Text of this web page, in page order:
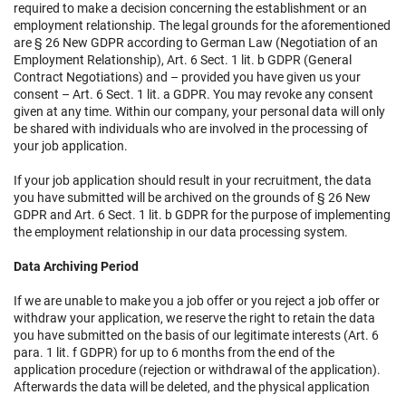
required to make a decision concerning the establishment or an
employment relationship. The legal grounds for the aforementioned
are § 26 New GDPR according to German Law (Negotiation of an
Employment Relationship), Art. 6 Sect. 1 lit. b GDPR (General
Contract Negotiations) and – provided you have given us your
consent – Art. 6 Sect. 1 lit. a GDPR. You may revoke any consent
given at any time. Within our company, your personal data will only
be shared with individuals who are involved in the processing of
your job application.
If your job application should result in your recruitment, the data
you have submitted will be archived on the grounds of § 26 New
GDPR and Art. 6 Sect. 1 lit. b GDPR for the purpose of implementing
the employment relationship in our data processing system.
Data Archiving Period
If we are unable to make you a job offer or you reject a job offer or
withdraw your application, we reserve the right to retain the data
you have submitted on the basis of our legitimate interests (Art. 6
para. 1 lit. f GDPR) for up to 6 months from the end of the
application procedure (rejection or withdrawal of the application).
Afterwards the data will be deleted, and the physical application